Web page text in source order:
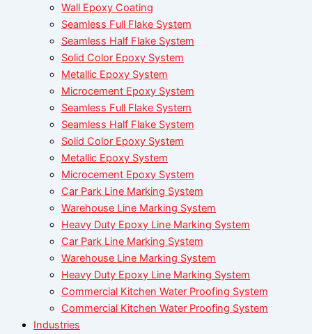
Wall Epoxy Coating
Seamless Full Flake System
Seamless Half Flake System
Solid Color Epoxy System
Metallic Epoxy System
Microcement Epoxy System
Seamless Full Flake System
Seamless Half Flake System
Solid Color Epoxy System
Metallic Epoxy System
Microcement Epoxy System
Car Park Line Marking System
Warehouse Line Marking System
Heavy Duty Epoxy Line Marking System
Car Park Line Marking System
Warehouse Line Marking System
Heavy Duty Epoxy Line Marking System
Commercial Kitchen Water Proofing System
Commercial Kitchen Water Proofing System
Industries